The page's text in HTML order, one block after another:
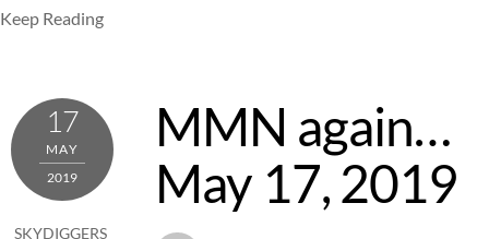
Keep Reading
17
MAY
2019
SKYDIGGERS
MMN again…
May 17, 2019